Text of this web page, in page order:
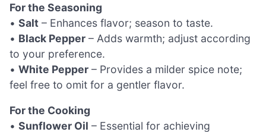
For the Seasoning
• Salt – Enhances flavor; season to taste.
• Black Pepper – Adds warmth; adjust according
to your preference.
• White Pepper – Provides a milder spice note;
feel free to omit for a gentler flavor.
For the Cooking
• Sunflower Oil – Essential for achieving